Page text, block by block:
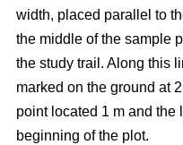
width, placed parallel to
the middle of the sample
the study trail. Along this
marked on the ground at
point located 1 m and the
beginning of the plot.